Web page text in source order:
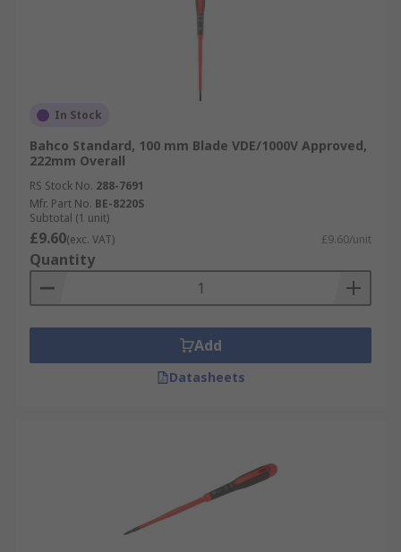
In Stock
Bahco Standard, 100 mm Blade VDE/1000V Approved,
222mm Overall
RS Stock No. 288-7691
Mfr. Part No. BE-8220S
Subtotal (1 unit)
£9.60(exc. VAT) £9.60/unit
Quantity
Add
Datasheets